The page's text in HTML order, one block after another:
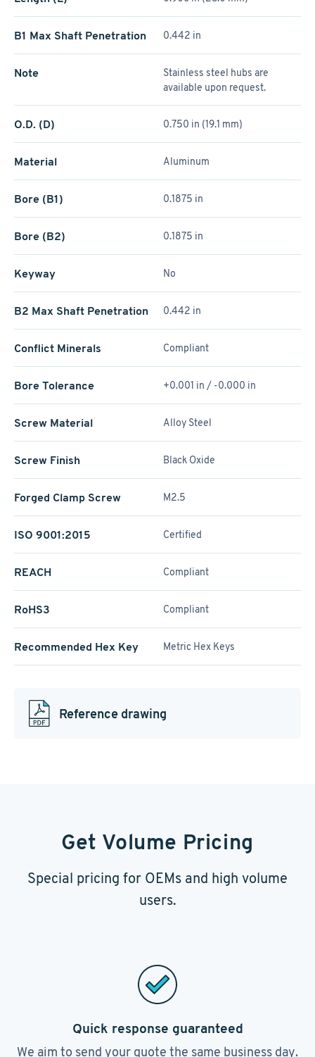
B1 Max Shaft Penetration 0.442 in
Note
Stainless steel hubs are
available upon request.
O.D. (D) 0.750 in (19.1 mm)
Material Aluminum
Bore (B1) 0.1875 in
Bore (B2) 0.1875 in
Keyway No
B2 Max Shaft Penetration 0.442 in
Conflict Minerals Compliant
Bore Tolerance +0.001 in / -0.000 in
Screw Material Alloy Steel
Screw Finish Black Oxide
Forged Clamp Screw M2.5
ISO 9001:2015 Certified
REACH Compliant
RoHS3 Compliant
Recommended Hex Key Metric Hex Keys
Reference drawing
Get Volume Pricing
Special pricing for OEMs and high volume
users.
Quick response guaranteed
We aim to send your quote the same business day.